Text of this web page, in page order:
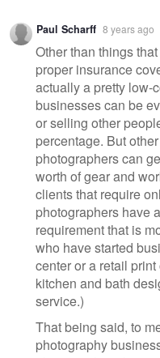
Warning
message
Paul Scharff 8 years ago
Other than things
proper insurance
actually a pretty low-
businesses can be
or selling other
percentage. But
photographers can
worth of gear and
clients that require
photographers have
requirement that is
who have started
center or a retail
kitchen and bath
service.)
That being said, to
photography